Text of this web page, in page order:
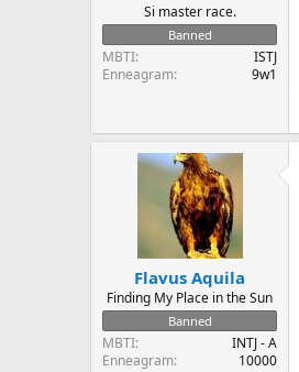
Si master race.
Banned
MBTI
ISTJ
Enneagram
9w1
Flavus Aquila
Finding My Place in the Sun
Banned
MBTI
INTJ - A
Enneagram
10000